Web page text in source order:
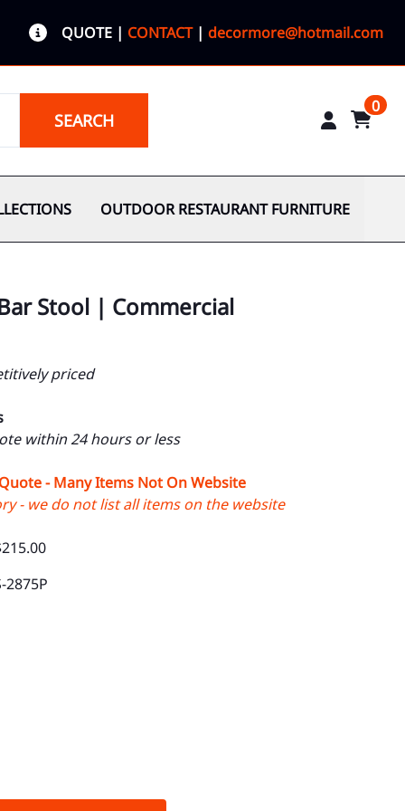
QUOTE | CONTACT| decormore@hotmail.com
SEARCH
0
OUTDOOR RESTAURANT FURNITURE
Stool | Commercial
priced
within 24 hours or less
- Many Items Not On Website
- we do not list all items on the website
2875P